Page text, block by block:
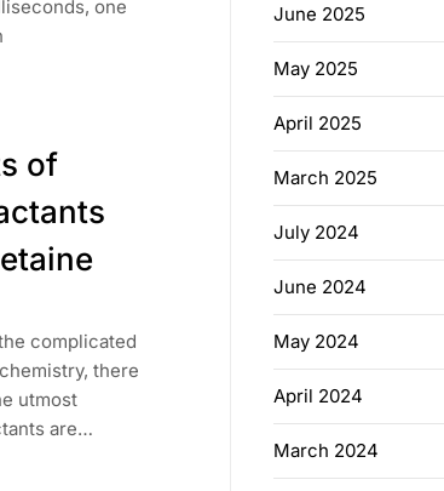
one
of
complicated
there
utmost
are…
June 2025
May 2025
April 2025
March 2025
July 2024
June 2024
May 2024
April 2024
March 2024